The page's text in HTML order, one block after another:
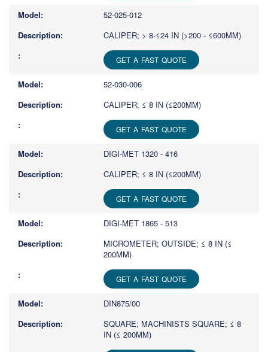
52-025-012
CALIPER; > 8-≤24 IN (>200 - ≤600MM)
GET A FAST QUOTE
52-030-006
CALIPER; ≤ 8 IN (≤200MM)
GET A FAST QUOTE
DIGI-MET 1320 - 416
CALIPER; ≤ 8 IN (≤200MM)
GET A FAST QUOTE
DIGI-MET 1865 - 513
MICROMETER; OUTSIDE; ≤ 8 IN (≤
200MM)
GET A FAST QUOTE
DIN875/00
SQUARE; MACHINISTS SQUARE; ≤ 8
IN (≤ 200MM)